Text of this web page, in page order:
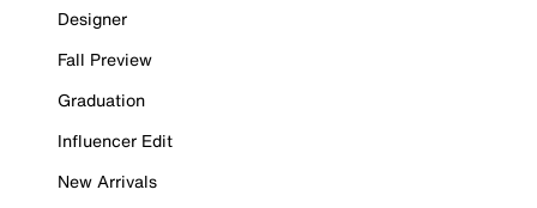
Designer
Fall Preview
Graduation
Influencer Edit
New Arrivals